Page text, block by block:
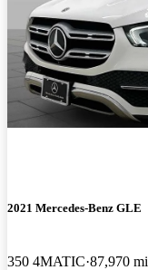
2021 Mercedes-Benz GLE
350 4MATIC 87,970 mi